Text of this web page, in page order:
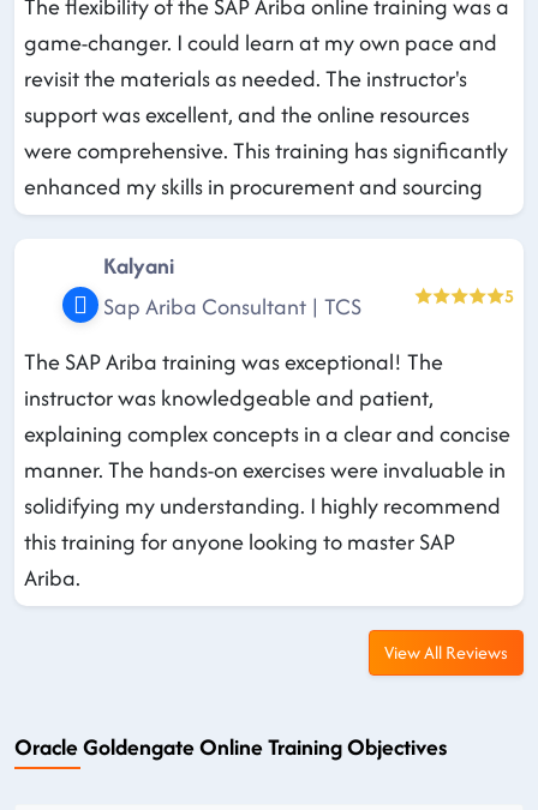
game-changer. I could learn at my own pace and
revisit the materials as needed. The instructor's
support was excellent, and the online resources
were comprehensive. This training has significantly
enhanced my skills in procurement and sourcing
Kalyani
Sap Ariba Consultant | TCS
5
The SAP Ariba training was exceptional! The
instructor was knowledgeable and patient,
explaining complex concepts in a clear and concise
manner. The hands-on exercises were invaluable in
solidifying my understanding. I highly recommend
this training for anyone looking to master SAP
Ariba.
View All Reviews
Oracle Goldengate Online Training Objectives